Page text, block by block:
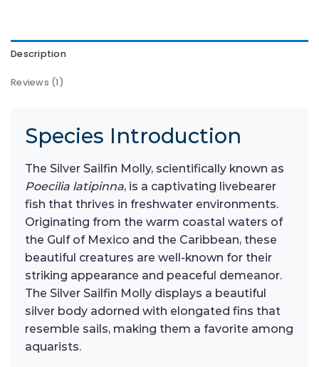
Description
Reviews (1)
Species Introduction
The Silver Sailfin Molly, scientifically known as
Poecilia latipinna, is a captivating livebearer
fish that thrives in freshwater environments.
Originating from the warm coastal waters of
the Gulf of Mexico and the Caribbean, these
beautiful creatures are well-known for their
striking appearance and peaceful demeanor.
The Silver Sailfin Molly displays a beautiful
silver body adorned with elongated fins that
resemble sails, making them a favorite among
aquarists.